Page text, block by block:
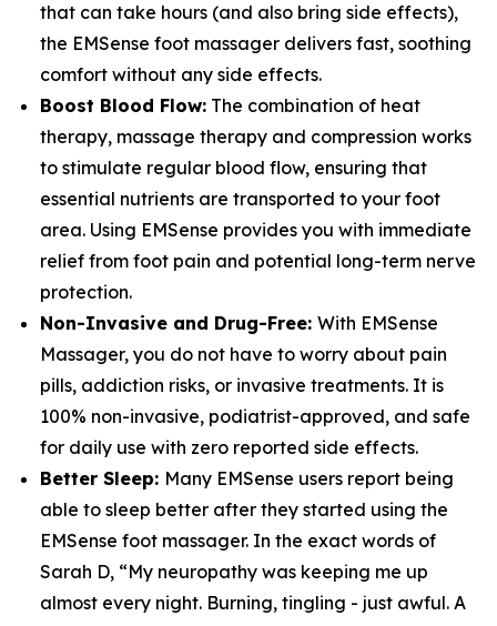
that can take hours (and also bring side effects),
the EMSense foot massager delivers fast, soothing
comfort without any side effects.
Boost Blood Flow: The combination of heat
therapy, massage therapy and compression works
to stimulate regular blood flow, ensuring that
essential nutrients are transported to your foot
area. Using EMSense provides you with immediate
relief from foot pain and potential long-term nerve
protection.
Non-Invasive and Drug-Free: With EMSense
Massager, you do not have to worry about pain
pills, addiction risks, or invasive treatments. It is
100% non-invasive, podiatrist-approved, and safe
for daily use with zero reported side effects.
Better Sleep: Many EMSense users report being
able to sleep better after they started using the
EMSense foot massager. In the exact words of
Sarah D, “My neuropathy was keeping me up
almost every night. Burning, tingling - just awful. A